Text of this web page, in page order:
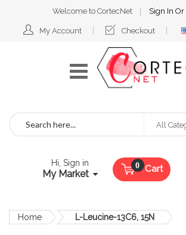
Welcome to CortecNet Sign In Or
My Account Checkout
All
Hi, Sign in
My Market Cart
Home L-Leucine-13C6, 15N